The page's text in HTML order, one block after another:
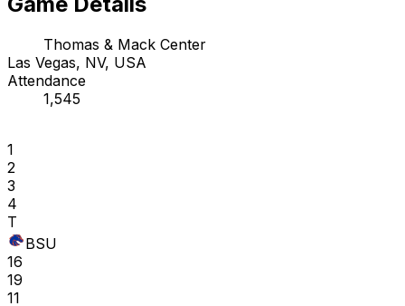
Thomas & Mack Center
Las Vegas, NV, USA
Attendance
1,545
1
2
3
4
T
BSU
16
19
11